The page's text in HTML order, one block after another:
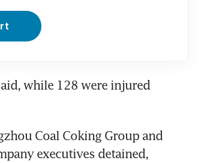
while 128 were injured
Coal Coking Group and
executives detained,